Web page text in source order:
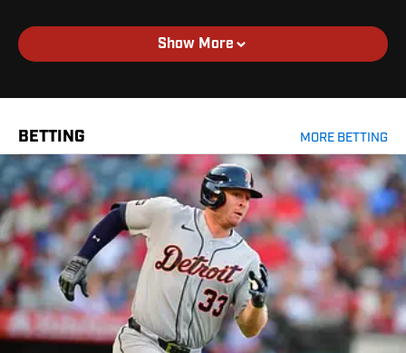
Show More
BETTING MORE BETTING